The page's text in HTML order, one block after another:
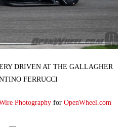
DRIVEN AT THE GALLAGHER
FERRUCCI
Photographyfor OpenWheel.com
—